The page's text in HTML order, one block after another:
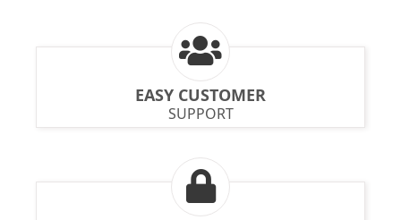
EASY CUSTOMER
SUPPORT